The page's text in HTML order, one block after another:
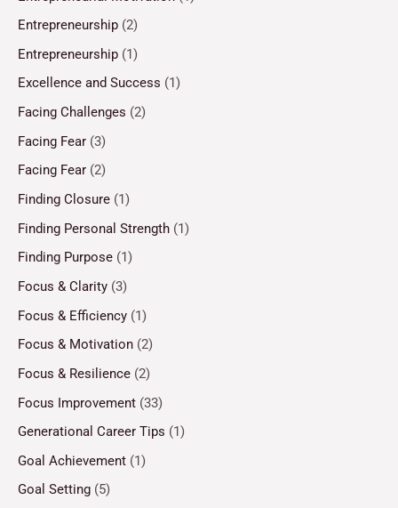
Entrepreneurship (2)
Entrepreneurship (1)
Excellence and Success (1)
Facing Challenges (2)
Facing Fear (3)
Facing Fear (2)
Finding Closure (1)
Finding Personal Strength (1)
Finding Purpose (1)
Focus & Clarity (3)
Focus & Efficiency (1)
Focus & Motivation (2)
Focus & Resilience (2)
Focus Improvement (33)
Generational Career Tips (1)
Goal Achievement (1)
Goal Setting (5)